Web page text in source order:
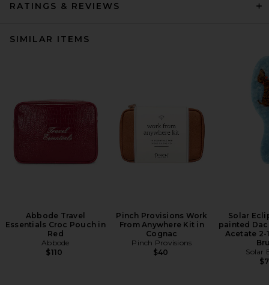
RATINGS & REVIEWS
SIMILAR ITEMS
Abbode Travel
Essentials Croc Pouch in
Red
Abbode
$110
Pinch Provisions Work
From Anywhere Kit in
Cognac
Pinch Provisions
$40
Solar
painted
Acetate 2-
Solar